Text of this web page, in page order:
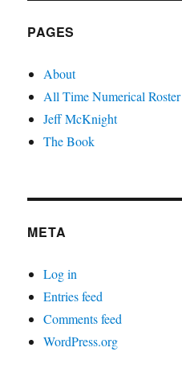
PAGES
About
All Time Numerical Roster
Jeff McKnight
The Book
META
Log in
Entries feed
Comments feed
WordPress.org